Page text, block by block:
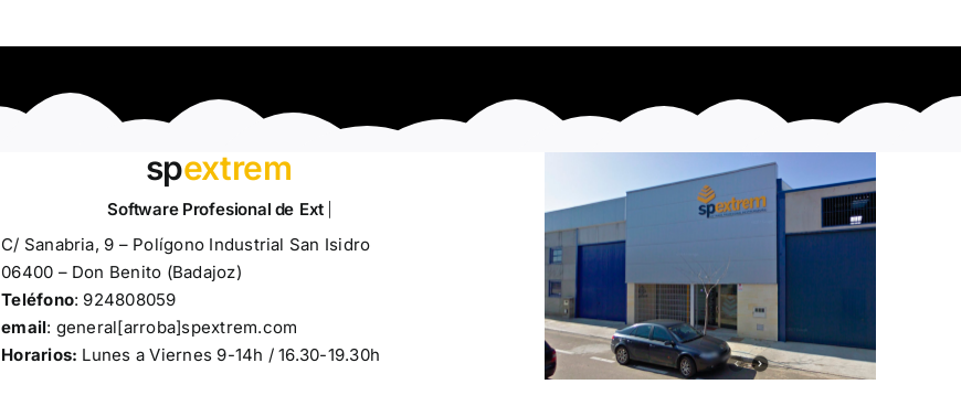
spextrem
C/ Sanabria, 9 – Polígono Industrial San Isidro
06400 – Don Benito (Badajoz)
Teléfono: 924808059
email: general[arroba]spextrem.com
Horarios: Lunes a Viernes 9-14h / 16.30-19.30h